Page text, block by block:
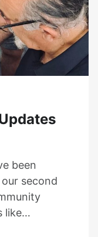
been
second
like…